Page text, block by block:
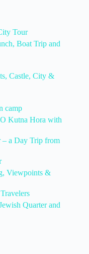
Tour
Boat Trip and
Castle, City &
camp
Kutna Hora with
– a Day Trip from
Viewpoints &
Quarter and